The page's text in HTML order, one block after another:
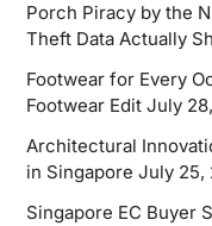
Porch Piracy by the
Theft Data Actually
Footwear for Every
Footwear Edit July
Architectural
in Singapore July 25,
Singapore EC Buyer